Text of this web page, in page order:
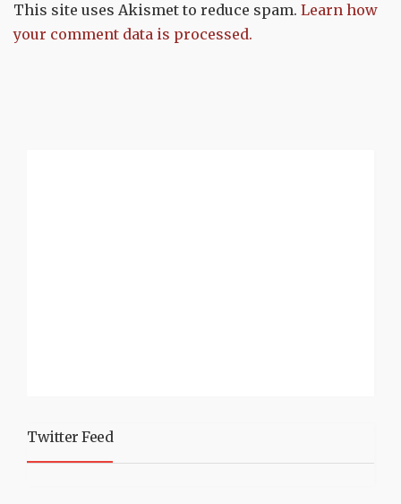
This site uses Akismet to reduce spam. Learn how
your comment data is processed.
Twitter Feed